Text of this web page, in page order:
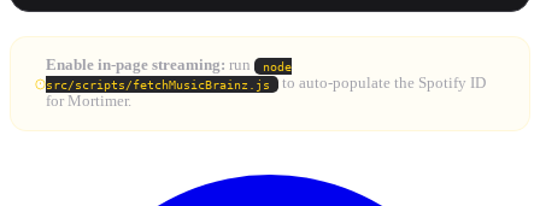
Enable in-page streaming: run
node
src/scripts/fetchMusicBrainz.js
to auto-populate the Spotify ID
for Mortimer.